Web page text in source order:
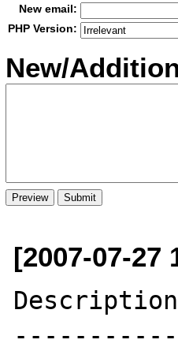
New email:
PHP Version:
New/
[2007-07-27